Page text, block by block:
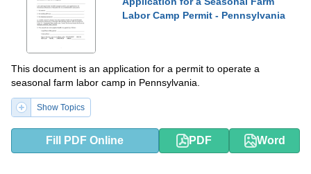
Labor Camp Permit - Pennsylvania
This document is an application for a permit to operate a
seasonal farm labor camp in Pennsylvania.
Show Topics
Fill PDF Online PDF Word